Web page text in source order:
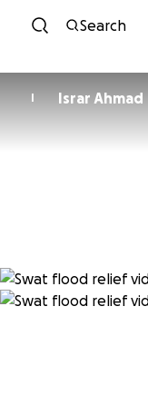
Search
I Israr Ahmad